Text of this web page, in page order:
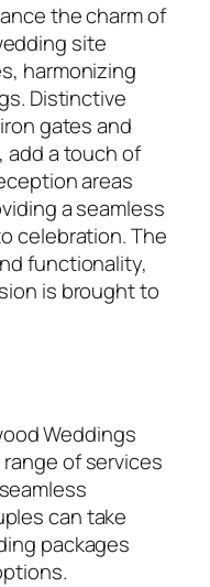
the charm of
site
harmonizing
Distinctive
gates and
a touch of
areas
a seamless
celebration. The
functionality,
is brought to
Weddings
of services
can take
packages